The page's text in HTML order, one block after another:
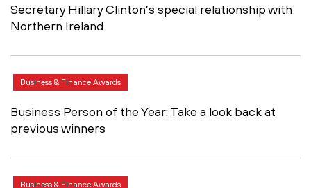
Secretary Hillary Clinton’s special relationship with
Northern Ireland
Business & Finance Awards
Business Person of the Year: Take a look back at
previous winners
Business & Finance Awards